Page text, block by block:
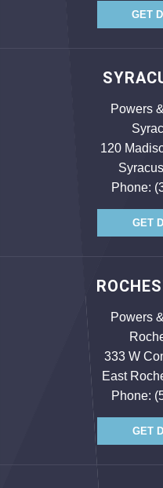
GET
Powers
120
Phone:
GET
Powers
333 W
East
Phone:
GET